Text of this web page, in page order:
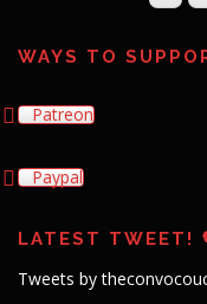
WAYS TO
Patreon
Paypal
LATEST TWEET!
Tweets by